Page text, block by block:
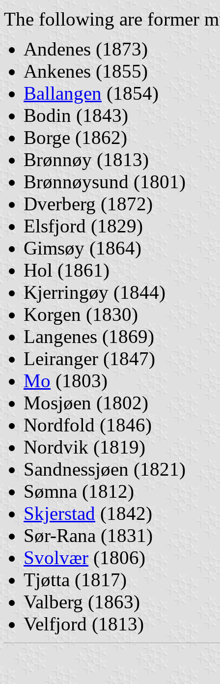
The following are former
Andenes (1873)
Ankenes (1855)
Ballangen (1854)
Bodin (1843)
Borge (1862)
Brønnøy (1813)
Brønnøysund (1801)
Dverberg (1872)
Elsfjord (1829)
Gimsøy (1864)
Hol (1861)
Kjerringøy (1844)
Korgen (1830)
Langenes (1869)
Leiranger (1847)
Mo (1803)
Mosjøen (1802)
Nordfold (1846)
Nordvik (1819)
Sandnessjøen (1821)
Sømna (1812)
Skjerstad (1842)
Sør-Rana (1831)
Svolvær (1806)
Tjøtta (1817)
Valberg (1863)
Velfjord (1813)